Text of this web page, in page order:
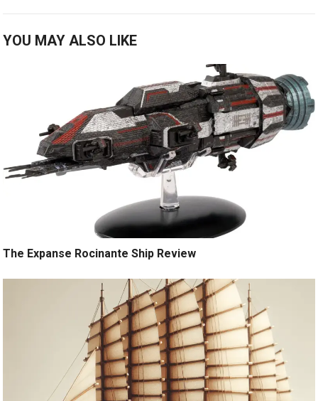
YOU MAY ALSO LIKE
The Expanse Rocinante Ship Review